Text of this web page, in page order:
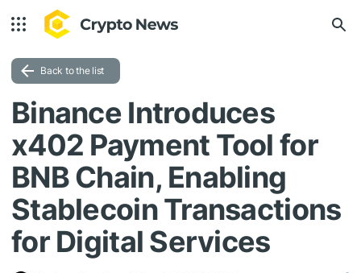
Back to the list
Binance Introduces
x402 Payment Tool for
BNB Chain, Enabling
Stablecoin Transactions
for Digital Services